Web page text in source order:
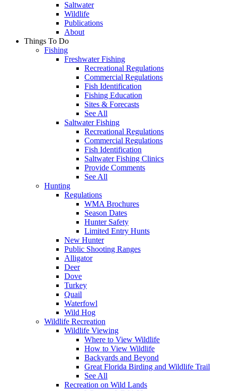
Saltwater
Wildlife
Publications
About
Things To Do
Fishing
Freshwater Fishing
Recreational Regulations
Commercial Regulations
Fish Identification
Fishing Education
Sites & Forecasts
See All
Saltwater Fishing
Recreational Regulations
Commercial Regulations
Fish Identification
Saltwater Fishing Clinics
Provide Comments
See All
Hunting
Regulations
WMA Brochures
Season Dates
Hunter Safety
Limited Entry Hunts
New Hunter
Public Shooting Ranges
Alligator
Deer
Dove
Turkey
Quail
Waterfowl
Wild Hog
Wildlife Recreation
Wildlife Viewing
Where to View Wildlife
How to View Wildlife
Backyards and Beyond
Great Florida Birding and Wildlife Trail
See All
Recreation on Wild Lands